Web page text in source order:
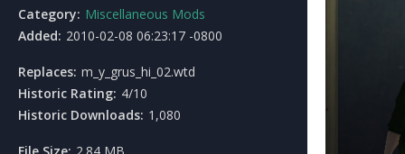
Category: Miscellaneous Mods
Added: 2010-02-08 06:23:17 -0800
Replaces: m_y_grus_hi_02.wtd
Historic Rating: 4/10
Historic Downloads: 1,080